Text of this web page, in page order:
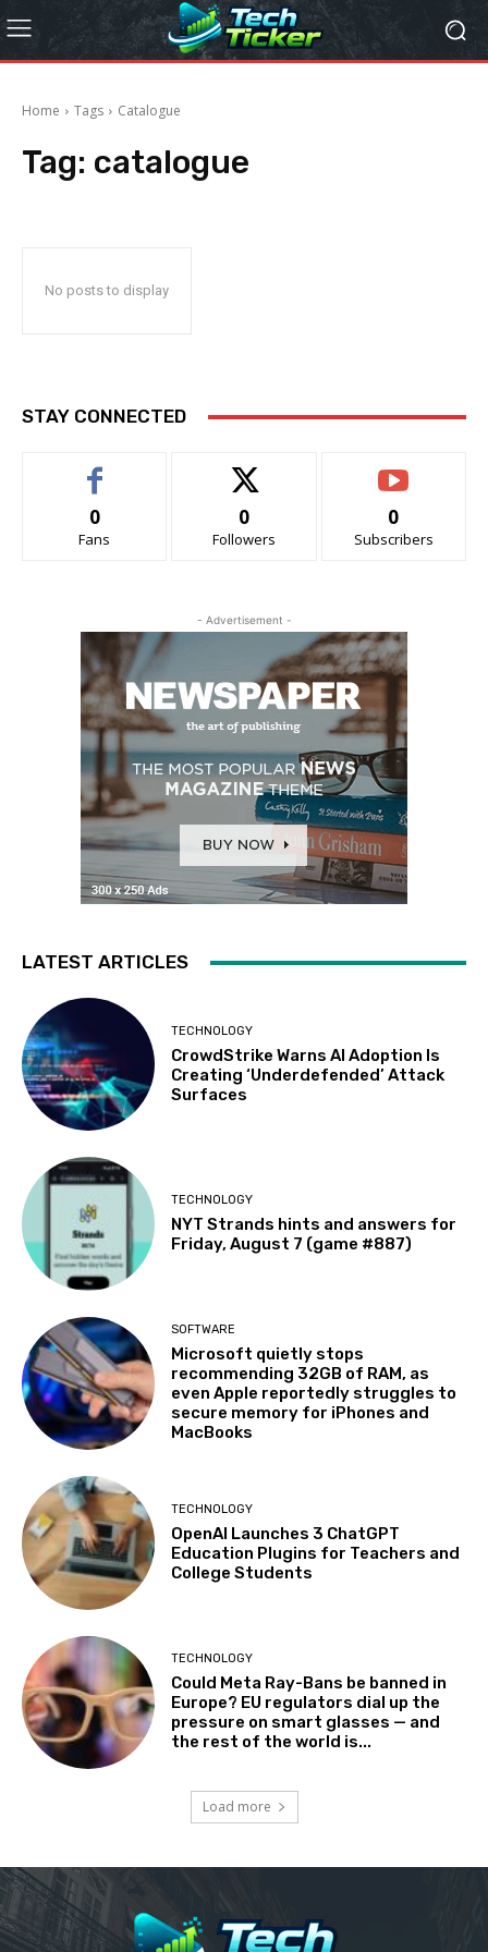
Home Tags Catalogue
Tag: catalogue
No posts to display
STAY CONNECTED
0
Fans
0
Followers
0
Subscribers
- Advertisement -
LATEST ARTICLES
TECHNOLOGY
CrowdStrike Warns AI Adoption Is
Creating ‘Underdefended’ Attack
Surfaces
TECHNOLOGY
NYT Strands hints and answers for
Friday, August 7 (game #887)
SOFTWARE
Microsoft quietly stops
recommending 32GB of RAM, as
even Apple reportedly struggles to
secure memory for iPhones and
MacBooks
TECHNOLOGY
OpenAI Launches 3 ChatGPT
Education Plugins for Teachers and
College Students
TECHNOLOGY
Could Meta Ray-Bans be banned in
Europe? EU regulators dial up the
pressure on smart glasses — and
the rest of the world is...
Load more